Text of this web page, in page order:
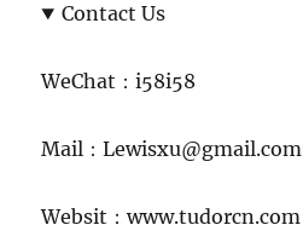
Contact Us
WeChat：i58i58
Mail：Lewisxu@gmail.com
Websit：www.tudorcn.com